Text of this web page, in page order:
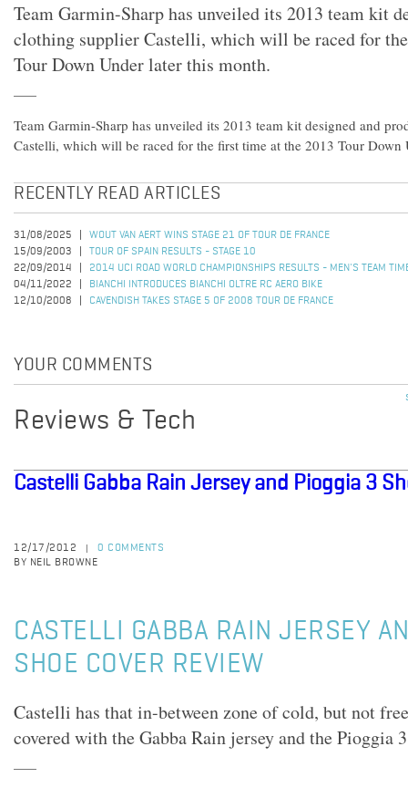
Team Garmin-Sharp has unveiled its 2013 team kit
clothing supplier Castelli, which will be raced for
Tour Down Under later this month.
Team Garmin-Sharp has unveiled its 2013 team kit designed and
Castelli, which will be raced for the first time at the 2013 Tour Down
RECENTLY READ ARTICLES
31/08/2025
WOUT VAN AERT WINS STAGE 21 OF TOUR DE FRANCE
15/09/2003
TOUR OF SPAIN RESULTS - STAGE 10
22/09/2014
2014 UCI ROAD WORLD CHAMPIONSHIPS RESULTS - MEN'S TEAM
04/11/2022
BIANCHI INTRODUCES BIANCHI OLTRE RC AERO BIKE
12/10/2008
CAVENDISH TAKES STAGE 5 OF 2008 TOUR DE FRANCE
YOUR COMMENTS
Reviews & Tech
Castelli Gabba Rain Jersey and Pioggia 3
12/17/2012
0 COMMENTS
BY NEIL BROWNE
CASTELLI GABBA RAIN JERSEY
SHOE COVER REVIEW
Castelli has that in-between zone of cold, but not
covered with the Gabba Rain jersey and the Pioggia